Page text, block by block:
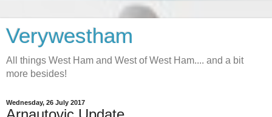
Verywestham
All things West Ham and West of West Ham.... and a bit
more besides!
Wednesday, 26 July 2017